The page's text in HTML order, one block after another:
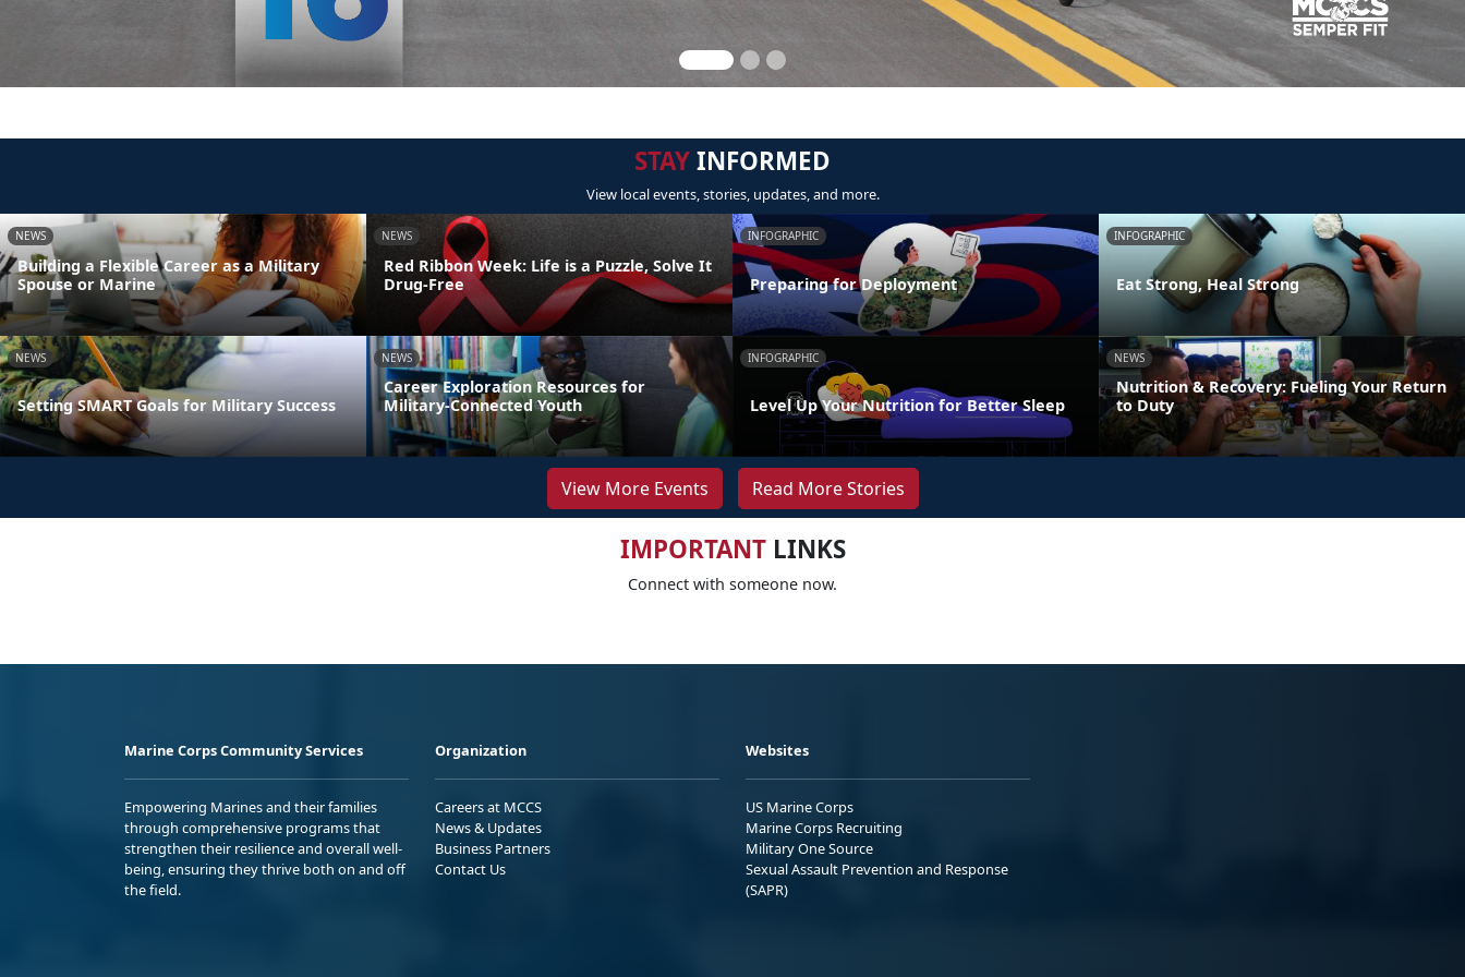
STAYINFORMED
View local events, stories, updates, and more.
NEWS
Building a Flexible Career as a Military
Spouse or Marine
NEWS
Red Ribbon Week: Life is a Puzzle, Solve It
Drug-Free
INFOGRAPHIC
Preparing for Deployment
INFOGRAPHIC
Eat Strong, Heal Strong
NEWS
Setting SMART Goals for Military Success
NEWS
Career Exploration Resources for
Military-Connected Youth
INFOGRAPHIC
Level Up Your Nutrition for Better Sleep
NEWS
Nutrition & Recovery: Fueling Your Return
to Duty
View More Events Read More Stories
IMPORTANTLINKS
Connect with someone now.
Marine Corps Community Services
Empowering Marines and their families
through comprehensive programs that
strengthen their resilience and overall well-
being, ensuring they thrive both on and off
the field.
Organization
Careers at MCCS
News & Updates
Business Partners
Contact Us
Websites
US Marine Corps
Marine Corps Recruiting
Military One Source
Sexual Assault Prevention and Response
(SAPR)